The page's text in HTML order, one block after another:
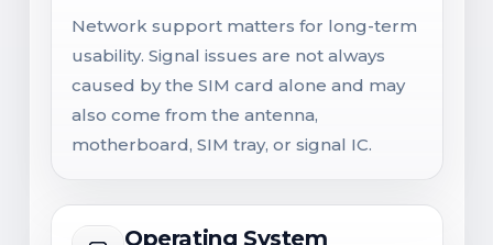
Network support matters for long-term
usability. Signal issues are not always
caused by the SIM card alone and may
also come from the antenna,
motherboard, SIM tray, or signal IC.
Operating System